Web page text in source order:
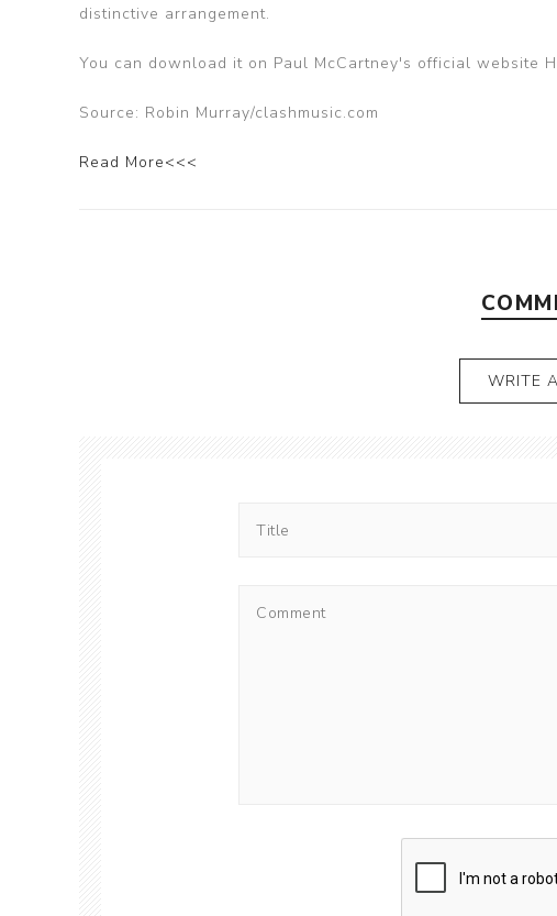
distinctive arrangement.
You can download it on Paul McCartney's official website
Source: Robin Murray/clashmusic.com
Read More<<<
WRITE